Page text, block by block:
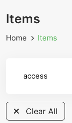
Items
Home Items
Clear All